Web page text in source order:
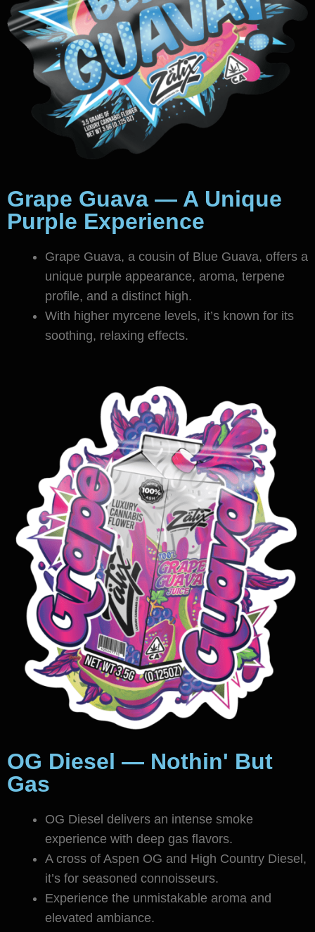
Grape Guava — A Unique
Purple Experience
Grape Guava, a cousin of Blue Guava, offers a
unique purple appearance, aroma, terpene
profile, and a distinct high.
With higher myrcene levels, it’s known for its
soothing, relaxing effects.
OG Diesel — Nothin' But
Gas
OG Diesel delivers an intense smoke
experience with deep gas flavors.
A cross of Aspen OG and High Country Diesel,
it’s for seasoned connoisseurs.
Experience the unmistakable aroma and
elevated ambiance.